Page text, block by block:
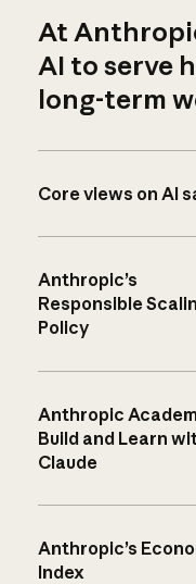
At
AI to serve
long-term
Core views on AI
Anthropic’s
Responsible
Policy
Anthropic
Build and Learn
Claude
Anthropic’s
Index